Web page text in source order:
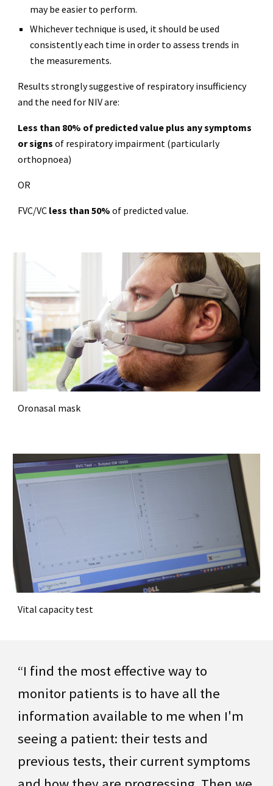
may be easier to perform.
Whichever technique is used, it should be used
consistently each time in order to assess trends in
the measurements.
Results strongly suggestive of respiratory insufficiency
and the need for NIV are:
Less than 80% of predicted value plus any symptoms
or signs of respiratory impairment (particularly
orthopnoea)
OR
FVC/VC less than 50% of predicted value.
Oronasal mask
Vital capacity test
“I find the most effective way to
monitor patients is to have all the
information available to me when I'm
seeing a patient: their tests and
previous tests, their current symptoms